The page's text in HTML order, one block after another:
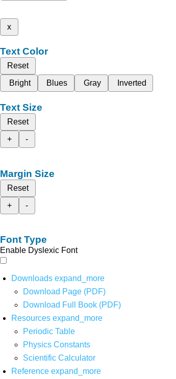
x
Text Color
Reset
Bright
Blues Gray Inverted
Text Size
Reset
+
-
Margin Size
Reset
+
-
Font Type
Enable Dyslexic Font
Downloads expand_more
Download Page (PDF)
Download Full Book (PDF)
Resources expand_more
Periodic Table
Physics Constants
Scientific Calculator
Reference expand_more